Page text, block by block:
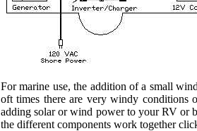
For marine use, the addition of a small
oft times there are very windy
adding solar or wind power to your RV or
the different components work together